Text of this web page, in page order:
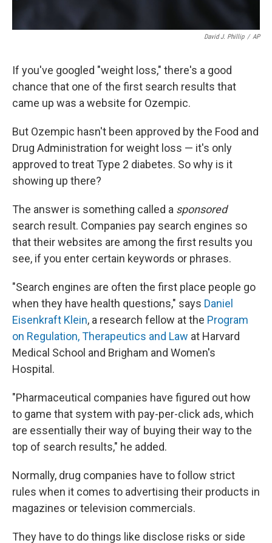
David J. Phillip / AP
If you've googled "weight loss," there's a good
chance that one of the first search results that
came up was a website for Ozempic.
But Ozempic hasn't been approved by the Food and
Drug Administration for weight loss — it's only
approved to treat Type 2 diabetes. So why is it
showing up there?
The answer is something called a sponsored
search result. Companies pay search engines so
that their websites are among the first results you
see, if you enter certain keywords or phrases.
"Search engines are often the first place people go
when they have health questions," says Daniel
Eisenkraft Klein, a research fellow at the Program
on Regulation, Therapeutics and Law at Harvard
Medical School and Brigham and Women's
Hospital.
"Pharmaceutical companies have figured out how
to game that system with pay-per-click ads, which
are essentially their way of buying their way to the
top of search results," he added.
Normally, drug companies have to follow strict
rules when it comes to advertising their products in
magazines or television commercials.
They have to do things like disclose risks or side